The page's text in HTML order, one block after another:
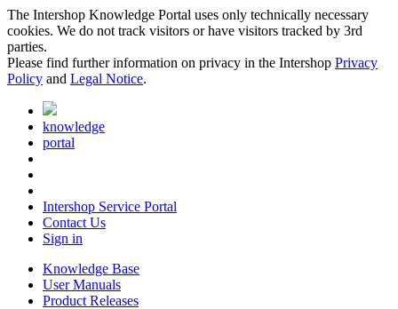
The Intershop Knowledge Portal uses only technically necessary
cookies. We do not track visitors or have visitors tracked by 3rd
parties.
Please find further information on privacy in the Intershop Privacy
Policy and Legal Notice.
knowledge
portal
Intershop Service Portal
Contact Us
Sign in
Knowledge Base
User Manuals
Product Releases